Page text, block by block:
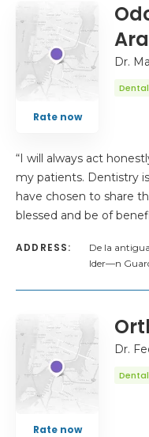
Rate now
Dr.
“I will always act
my patients. Dentistry
have chosen to share
blessed and be of
ADDRESS:
De la
lder—n
Rate now
Dr.